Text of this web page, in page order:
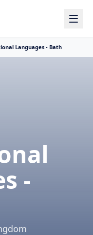
Languages - Bath
-